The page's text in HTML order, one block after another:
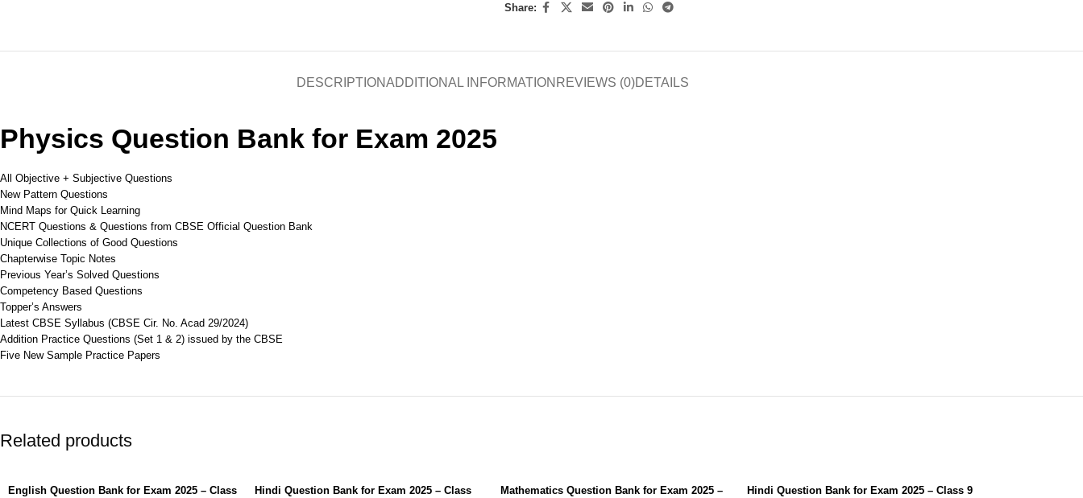
Share:
DESCRIPTIONADDITIONAL INFORMATION REVIEWS (0)DETAILS
Physics Question Bank for Exam 2025
All Objective + Subjective Questions
New Pattern Questions
Mind Maps for Quick Learning
NCERT Questions & Questions from CBSE Official Question Bank
Unique Collections of Good Questions
Chapterwise Topic Notes
Previous Year’s Solved Questions
Competency Based Questions
Topper’s Answers
Latest CBSE Syllabus (CBSE Cir. No. Acad 29/2024)
Addition Practice Questions (Set 1 & 2) issued by the CBSE
Five New Sample Practice Papers
Related products
English Question Bank for Exam 2025 – Class
Hindi Question Bank for Exam 2025 – Class
Mathematics Question Bank for Exam 2025 –
Hindi Question Bank for Exam 2025 – Class 9